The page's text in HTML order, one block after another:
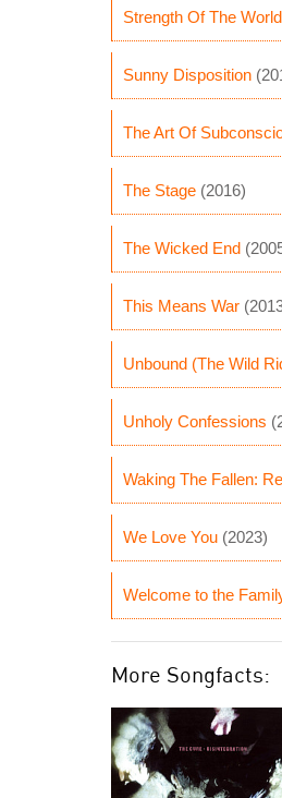
Strength Of The World
Sunny Disposition
The Art Of
The Stage (2016)
The Wicked End
This Means War
Unbound (The Wild
Unholy Confessions
Waking The Fallen:
We Love You (2023)
Welcome to the
More Songfacts: